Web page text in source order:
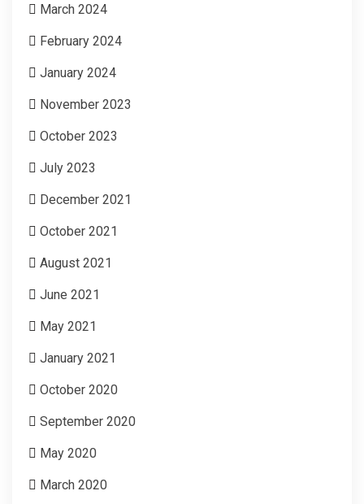
March 2024
February 2024
January 2024
November 2023
October 2023
July 2023
December 2021
October 2021
August 2021
June 2021
May 2021
January 2021
October 2020
September 2020
May 2020
March 2020